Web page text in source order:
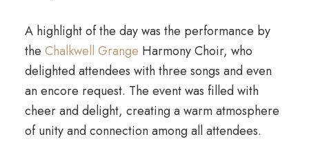
A highlight of the day was the performance by
the Chalkwell Grange Harmony Choir, who
delighted attendees with three songs and even
an encore request. The event was filled with
cheer and delight, creating a warm atmosphere
of unity and connection among all attendees.